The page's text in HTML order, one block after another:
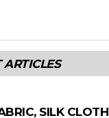
ARTICLES
SILK CLOTH